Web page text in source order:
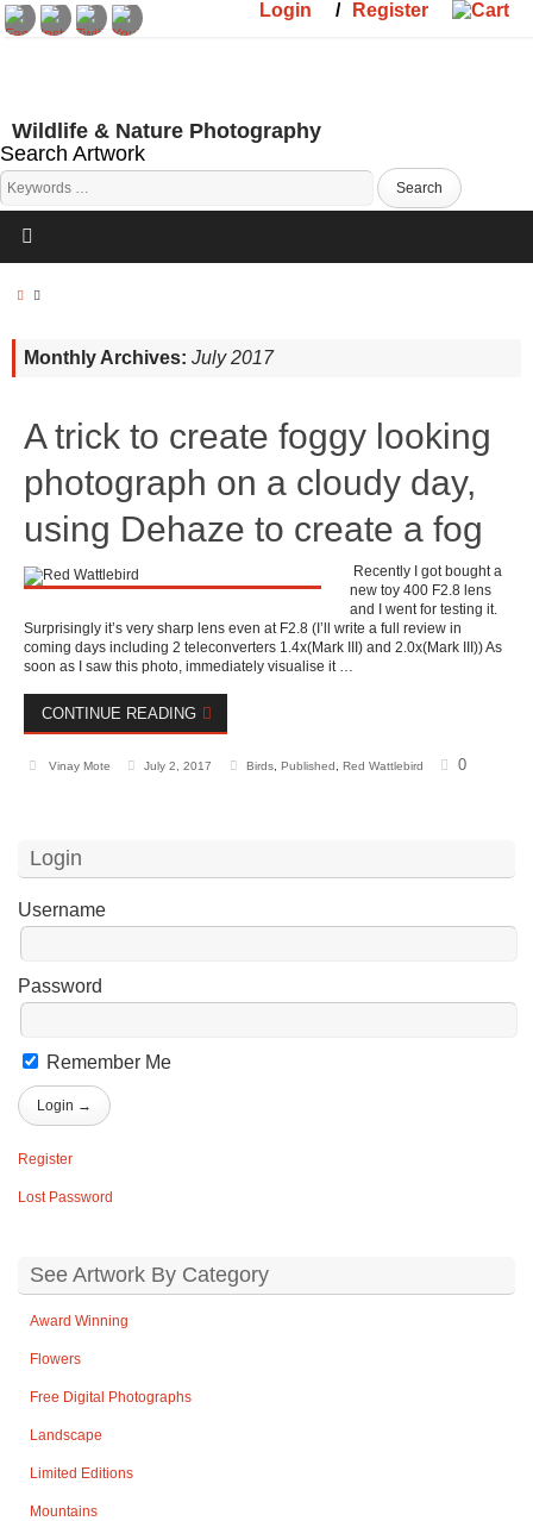
Register
/
Login
Wildlife & Nature Photography
Search Artwork
Monthly Archives: July 2017
A trick to create foggy looking
photograph on a cloudy day,
using Dehaze to create a fog
Recently I got bought a
new toy 400 F2.8 lens
and I went for testing it.
Surprisingly it’s very sharp lens even at F2.8 (I’ll write a full review in
coming days including 2 teleconverters 1.4x(Mark III) and 2.0x(Mark III)) As
soon as I saw this photo, immediately visualise it …
CONTINUE READING
Vinay Mote July 2, 2017 Birds, Published Red Wattlebird 0
Login
Username
Password
Remember Me
Register
Lost Password
See Artwork By Category
Award Winning
Flowers
Free Digital Photographs
Landscape
Limited Editions
Mountains